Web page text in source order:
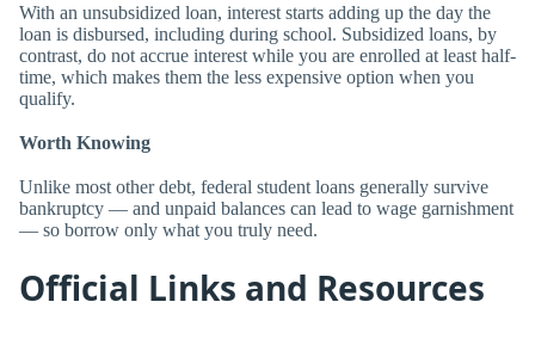
With an unsubsidized loan, interest starts adding up the day the
loan is disbursed, including during school. Subsidized loans, by
contrast, do not accrue interest while you are enrolled at least half-
time, which makes them the less expensive option when you
qualify.
Worth Knowing
Unlike most other debt, federal student loans generally survive
bankruptcy — and unpaid balances can lead to wage garnishment
— so borrow only what you truly need.
Official Links and Resources